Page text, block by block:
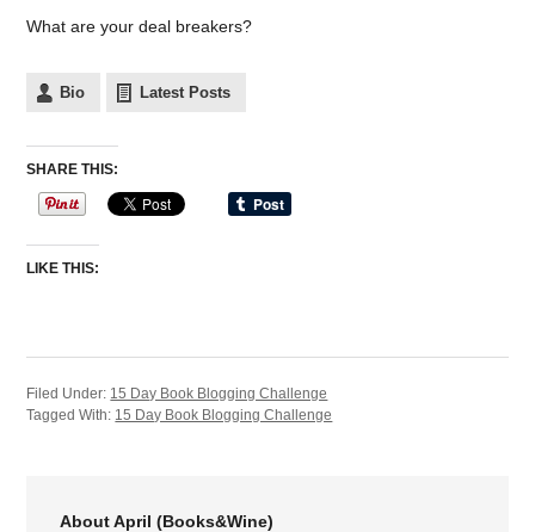
What are your deal breakers?
Bio Latest Posts
SHARE THIS:
LIKE THIS:
Filed Under: 15 Day Book Blogging Challenge
Tagged With: 15 Day Book Blogging Challenge
About April (Books&Wine)